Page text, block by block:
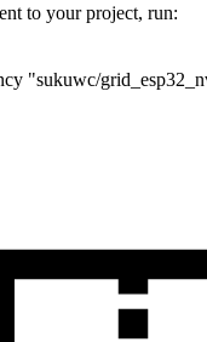
to your project, run:
"sukuwc/